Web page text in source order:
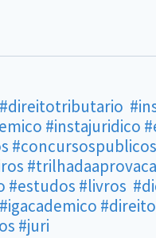
#direitotributario
#instajuridico
#concursospublicos
#estudos #livros
#igacademico #direito
#juri